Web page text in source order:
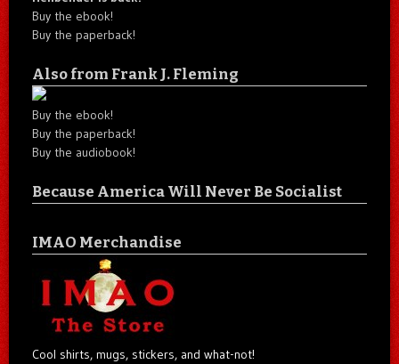
Buy the ebook!
Buy the paperback!
Also from Frank J. Fleming
Buy the ebook!
Buy the paperback!
Buy the audiobook!
Because America Will Never Be Socialist
IMAO Merchandise
Cool shirts, mugs, stickers, and what-not!